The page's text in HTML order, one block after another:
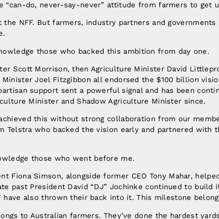
“can-do, never-say-never” attitude from farmers to get
the NFF. But farmers, industry partners and
those who backed this ambition from day one.
Scott Morrison, then Agriculture Minister David
Minister Joel Fitzgibbon all endorsed the $100 billion
support sent a powerful signal and has been
Minister and Shadow Agriculture Minister since.
this without strong collaboration from our
Telstra who backed the vision early and partnered with
those who went before me.
Fiona Simson, alongside former CEO Tony Mahar,
past President David “DJ” Jochinke continued to build
have also thrown their back into it. This milestone
to Australian farmers. They’ve done the hardest